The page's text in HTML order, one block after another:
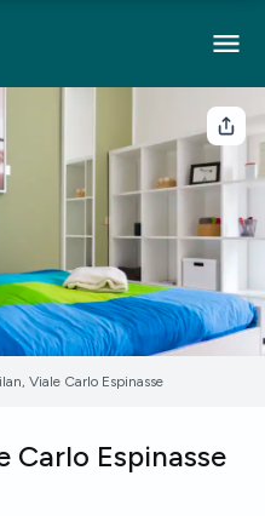
Viale Carlo Espinasse
Carlo Espinasse